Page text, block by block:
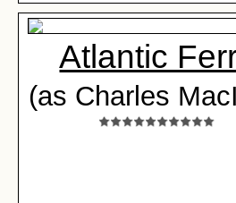
Atlantic
(as Charles